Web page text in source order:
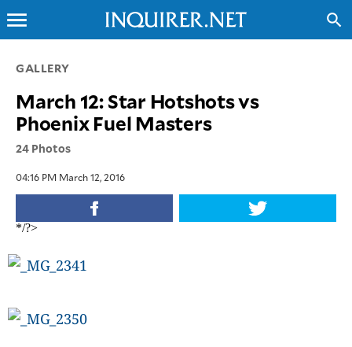
INQUIRER.NET
NEWS
OPINION
SPORTS
ENTERTAINMENT
TECHNOLOGY
NATION
USA
menu search
GALLERY
March 12: Star Hotshots vs
Phoenix Fuel Masters
24 Photos
04:16 PM March 12, 2016
*/?>